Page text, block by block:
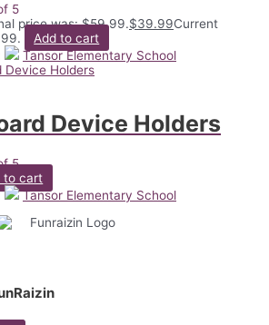
5
price was: $59.99.$39.99Current
Add to cart
Tansor Elementary School
Device Holders
5
to cart
Tansor Elementary School